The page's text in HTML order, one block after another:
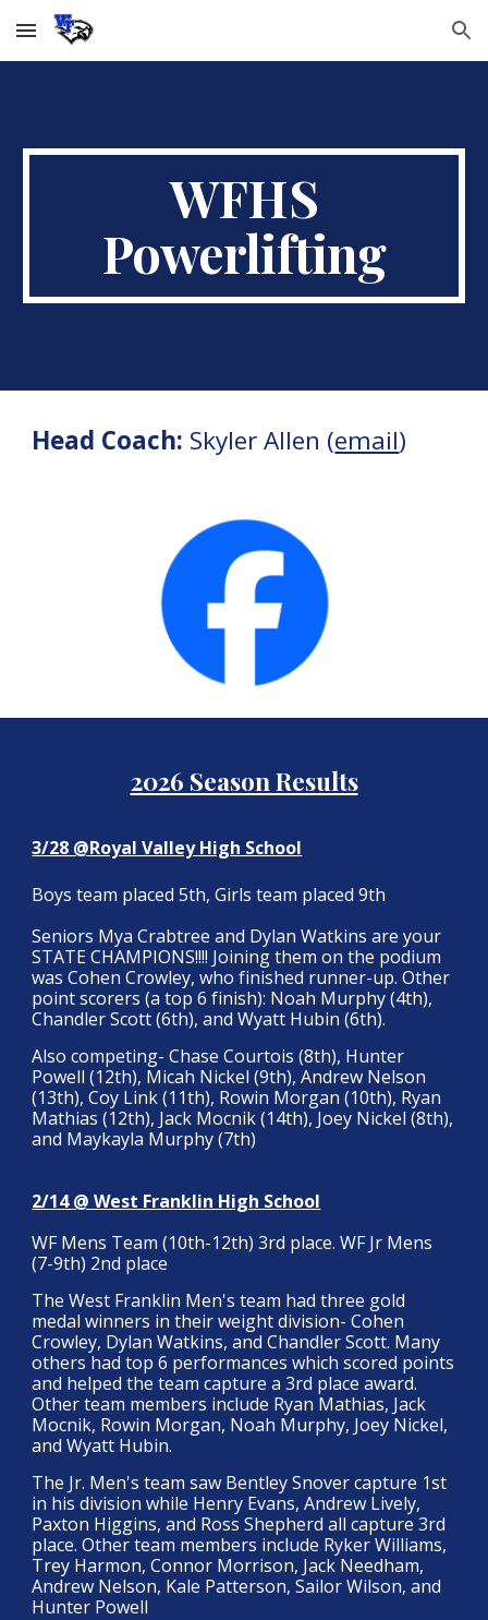
Skip to main content Skip to navigation
WFHS
Powerlifting
Head Coach: Skyler Allen (email)
2026 Season Results
3/28 @Royal Valley High School
Boys team placed 5th, Girls team placed 9th
Seniors Mya Crabtree and Dylan Watkins are your
STATE CHAMPIONS!!!! Joining them on the podium
was Cohen Crowley, who finished runner-up. Other
point scorers (a top 6 finish): Noah Murphy (4th),
Chandler Scott (6th), and Wyatt Hubin (6th).
Also competing- Chase Courtois (8th), Hunter
Powell (12th), Micah Nickel (9th), Andrew Nelson
(13th), Coy Link (11th), Rowin Morgan (10th), Ryan
Mathias (12th), Jack Mocnik (14th), Joey Nickel (8th),
and Maykayla Murphy (7th)
2/14 @ West Franklin High School
WF Mens Team (10th-12th) 3rd place. WF Jr Mens
(7-9th) 2nd place
The West Franklin Men's team had three gold
medal winners in their weight division- Cohen
Crowley, Dylan Watkins, and Chandler Scott. Many
others had top 6 performances which scored points
and helped the team capture a 3rd place award.
Other team members include Ryan Mathias, Jack
Mocnik, Rowin Morgan, Noah Murphy, Joey Nickel,
and Wyatt Hubin.
The Jr. Men's team saw Bentley Snover capture 1st
in his division while Henry Evans, Andrew Lively,
Paxton Higgins, and Ross Shepherd all capture 3rd
place. Other team members include Ryker Williams,
Trey Harmon, Connor Morrison, Jack Needham,
Andrew Nelson, Kale Patterson, Sailor Wilson, and
Hunter Powell